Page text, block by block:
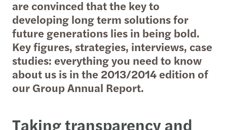
are convinced that the key to
developing long term solutions for
future generations lies in being bold.
Key figures, strategies, interviews, case
studies: everything you need to know
about us is in the 2013/2014 edition of
our Group Annual Report.
Taking transparency and